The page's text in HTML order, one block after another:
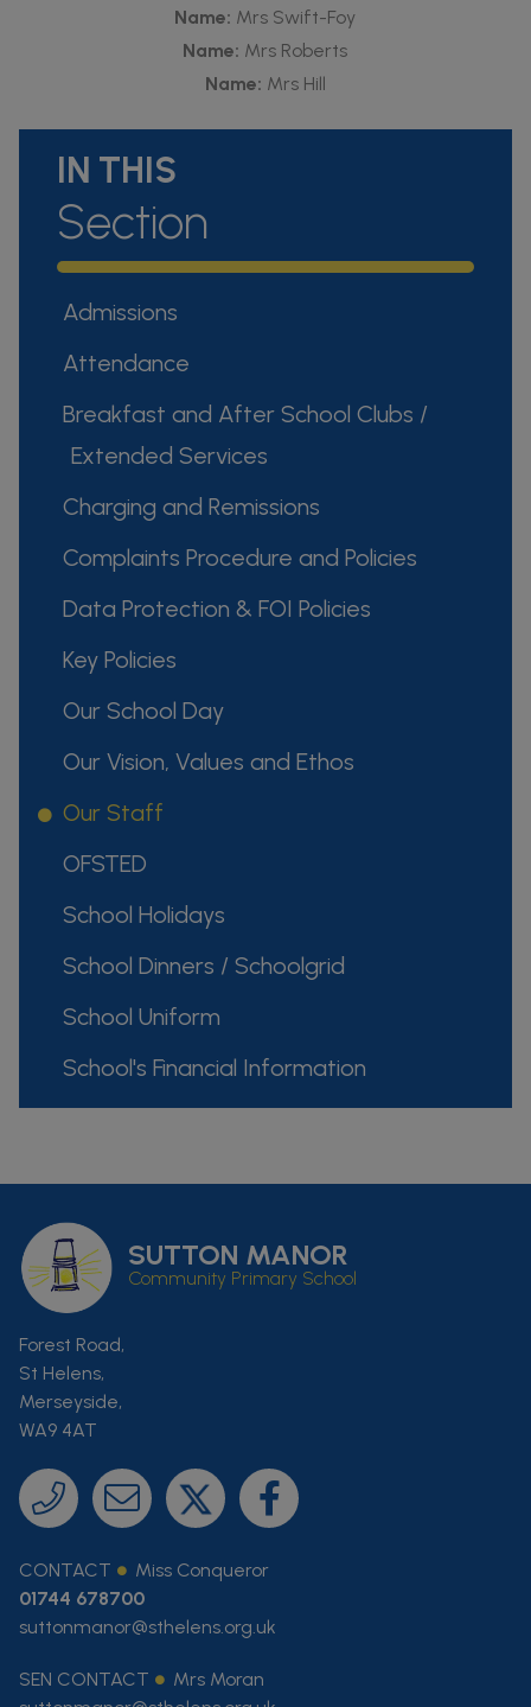
Name: Mrs Swift-Foy
Name: Mrs Roberts
Name: Mrs Hill
IN THIS
Section
Admissions
Attendance
Breakfast and After School Clubs /
Extended Services
Charging and Remissions
Complaints Procedure and Policies
Data Protection & FOI Policies
Key Policies
Our School Day
Our Vision, Values and Ethos
Our Staff
OFSTED
School Holidays
School Dinners / Schoolgrid
School Uniform
School's Financial Information
SUTTON MANOR
Community Primary School
Forest Road,
St Helens,
Merseyside,
WA9 4AT
CONTACT
Miss Conqueror
01744 678700
suttonmanor@sthelens.org.uk
SEN CONTACT
Mrs Moran